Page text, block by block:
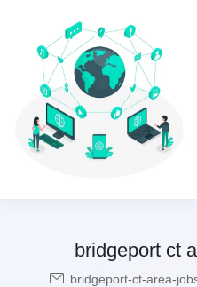
bridgeport ct
bridgeport-ct-area-